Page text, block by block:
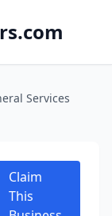
Services
Claim
This